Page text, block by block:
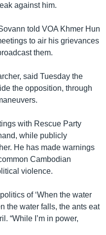
against him.
told VOA Khmer Hun
to air his grievances
them.
said Tuesday the
the opposition, through
with Rescue Party
while publicly
He has made warnings
Cambodian
violence.
of ‘When the water
the water falls, the ants eat
“While I’m in power,